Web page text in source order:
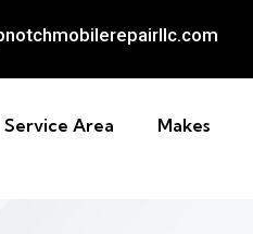
Service Area Makes